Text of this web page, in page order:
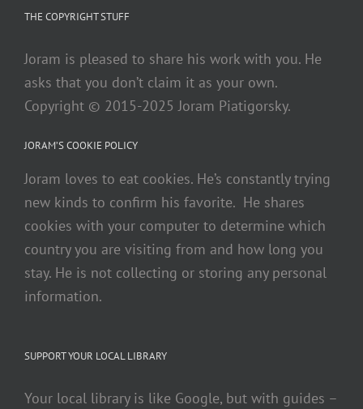
THE COPYRIGHT STUFF
Joram is pleased to share his work with you. He
asks that you don’t claim it as your own.
Copyright © 2015-2025 Joram Piatigorsky.
JORAM’S COOKIE POLICY
Joram loves to eat cookies. He’s constantly trying
new kinds to confirm his favorite. He shares
cookies with your computer to determine which
country you are visiting from and how long you
stay. He is not collecting or storing any personal
information.
SUPPORT YOUR LOCAL LIBRARY
Your local library is like Google, but with guides –